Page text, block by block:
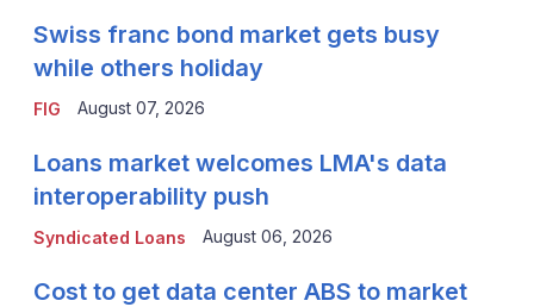
FIG
Swiss franc bond market gets busy
while others holiday
August 07, 2026
Syndicated Loans
Loans market welcomes LMA's data
interoperability push
August 06, 2026
Cost to get data center ABS to market